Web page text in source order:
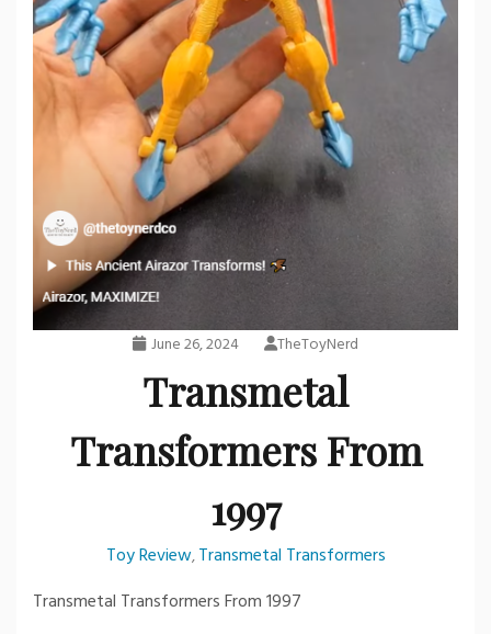
June 26, 2024 TheToyNerd
Transmetal
Transformers From
1997
Toy Review,Transmetal Transformers
Transmetal Transformers From 1997